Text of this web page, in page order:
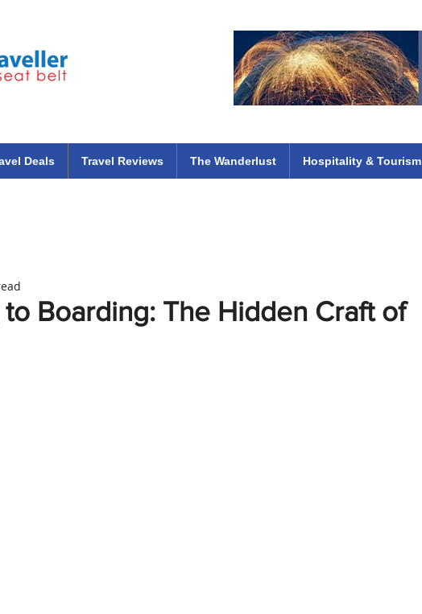
Deals Travel Reviews The Wanderlust Hospitality & Tourism
Boarding: The Hidden Craft of